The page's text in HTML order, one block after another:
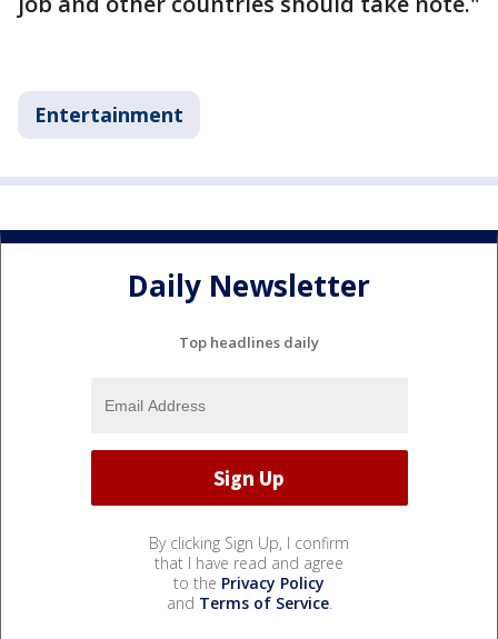
Entertainment
Daily Newsletter
Top headlines daily
By clicking Sign Up, I confirm
that I have read and agree
to the Privacy Policy
and Terms of Service.